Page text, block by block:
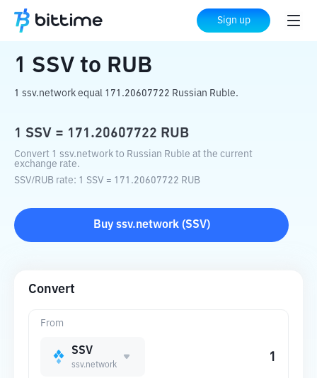
Sign up
Home Crypto Converter RUB
1 SSV to RUB
1 ssv.network equal 171.20607722 Russian Ruble.
1 SSV = 171.20607722 RUB
Convert 1 ssv.network to Russian Ruble at the current
exchange rate.
SSV/RUB rate: 1 SSV = 171.20607722 RUB
Buy ssv.network(SSV)
Convert
From
SSV
ssv.network